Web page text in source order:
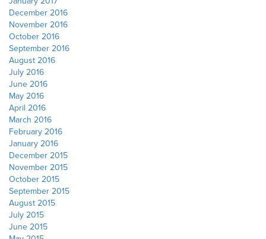
December 2016
November 2016
October 2016
September 2016
August 2016
July 2016
June 2016
May 2016
April 2016
March 2016
February 2016
January 2016
December 2015
November 2015
October 2015
September 2015
August 2015
July 2015
June 2015